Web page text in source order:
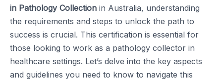
in Pathology Collection in Australia, understanding
the requirements and steps to unlock the path to
success is crucial. This certification is essential for
those looking to work as a pathology collector in
healthcare settings. Let’s delve into the key aspects
and guidelines you need to know to navigate this